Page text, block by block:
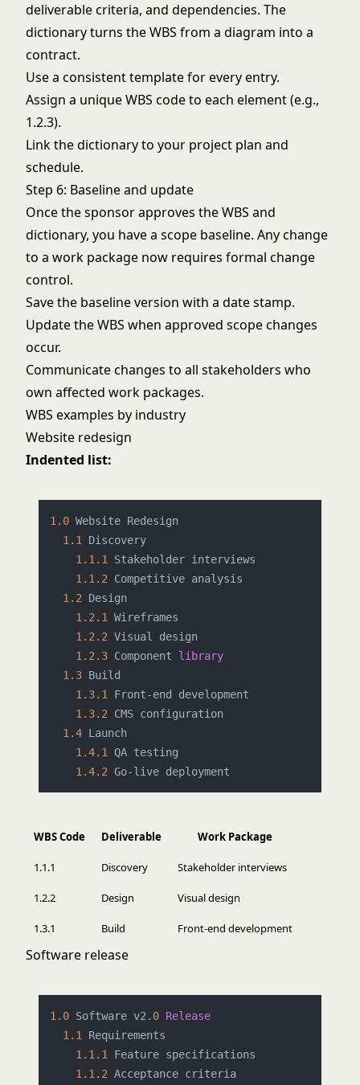
deliverable criteria, and dependencies. The
dictionary turns the WBS from a diagram into a
contract.
Use a consistent template for every entry.
Assign a unique WBS code to each element (e.g.,
1.2.3).
Link the dictionary to your project plan and
schedule.
Step 6: Baseline and update
Once the sponsor approves the WBS and
dictionary, you have a scope baseline. Any change
to a work package now requires formal change
control.
Save the baseline version with a date stamp.
Update the WBS when approved scope changes
occur.
Communicate changes to all stakeholders who
own affected work packages.
WBS examples by industry
Website redesign
Indented list:
1.0 Website Redesign
1.1
Discovery
1.1 .1
Stakeholder interviews
1.1 .2 Competitive analysis
1.2 Design
1.2 .1
Wireframes
1.2 .2 Visual design
1.2 .3 Component library
1.3 Build
1.3.1
Front-end development
1.3.2 CMS configuration
1.4 Launch
1.4.1
QA testing
1.4.2
WBS Code Deliverable Work Package
1.1.1 Discovery Stakeholder interviews
1.2.2 Design Visual design
1.3.1 Build Front-end development
Software release
1.0 Software v2 .0 Release
1.1
Requirements
1.1 .1
Feature specifications
1.1 .2 Acceptance criteria